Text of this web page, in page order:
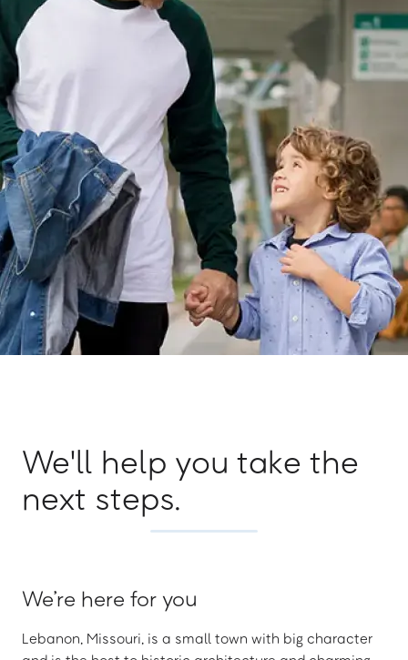
We'll help you take the
next steps.
We’re here for you
Lebanon, Missouri, is a small town with big character